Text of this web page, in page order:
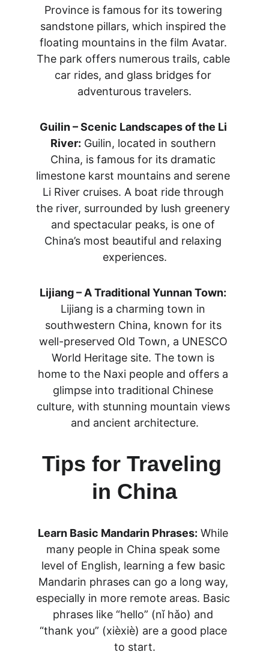
Province is famous for its towering
sandstone pillars, which inspired the
floating mountains in the film Avatar.
The park offers numerous trails, cable
car rides, and glass bridges for
adventurous travelers.
Guilin – Scenic Landscapes of the Li
River: Guilin, located in southern
China, is famous for its dramatic
limestone karst mountains and serene
Li River cruises. A boat ride through
the river, surrounded by lush greenery
and spectacular peaks, is one of
China’s most beautiful and relaxing
experiences.
Lijiang – A Traditional Yunnan Town:
Lijiang is a charming town in
southwestern China, known for its
well-preserved Old Town, a UNESCO
World Heritage site. The town is
home to the Naxi people and offers a
glimpse into traditional Chinese
culture, with stunning mountain views
and ancient architecture.
Tips for Traveling
in China
Learn Basic Mandarin Phrases: While
many people in China speak some
level of English, learning a few basic
Mandarin phrases can go a long way,
especially in more remote areas. Basic
phrases like “hello” (nǐ hǎo) and
“thank you” (xièxiè) are a good place
to start.